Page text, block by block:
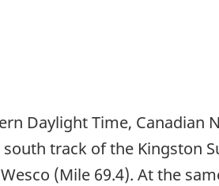
Daylight Time,
track of the Kingston
(Mile 69.4). At the